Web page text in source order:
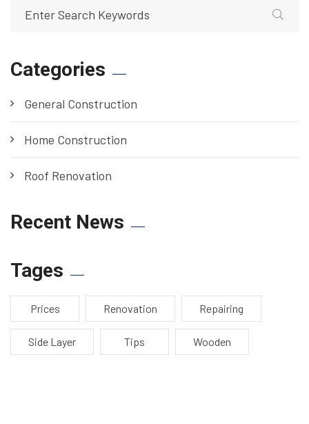
Categories
General Construction
Home Construction
Roof Renovation
Recent News
Tages
Prices Renovation Repairing
Side Layer Tips Wooden